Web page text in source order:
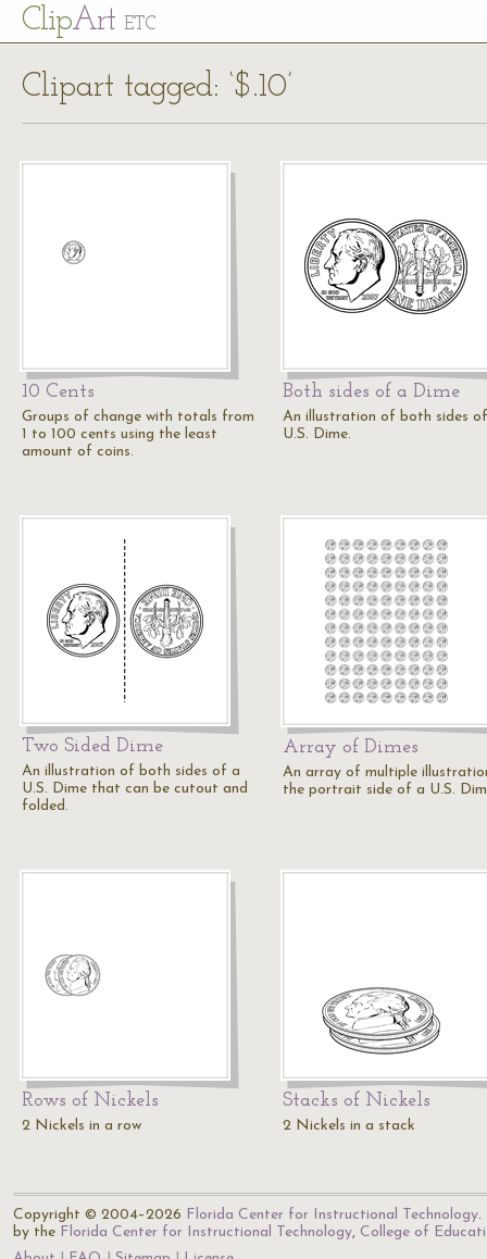
ClipArt ETC
Clipart tagged: ‘$.10’
10 Cents
Groups of change with totals from
1 to 100 cents using the least
amount of coins.
Both sides of a Dime
An illustration of both sides
U.S. Dime.
Two Sided Dime
An illustration of both sides of a
U.S. Dime that can be cutout and
folded.
Array of Dimes
An array of multiple
the portrait side of a U.S.
Rows of Nickels
2 Nickels in a row
Stacks of Nickels
2 Nickels in a stack
Copyright © 2004–2026 Florida Center for Instructional Technology.
by the Florida Center for Instructional Technology, College of